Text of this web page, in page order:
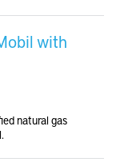
with
natural gas